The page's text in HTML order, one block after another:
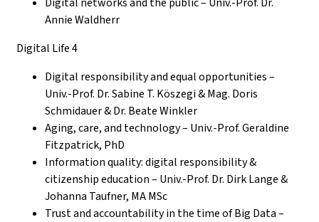
Annie Waldherr
Digital Life 4
Digital responsibility and equal opportunities –
Univ.-Prof. Dr. Sabine T. Köszegi & Mag. Doris
Schmidauer & Dr. Beate Winkler
Aging, care, and technology– Univ.-Prof. Geraldine
Fitzpatrick, PhD
Information quality: digital responsibility &
citizenship education – Univ.-Prof. Dr. Dirk Lange &
Johanna Taufner, MA MSc
Trust andaccountabilityin the time of Big Data –